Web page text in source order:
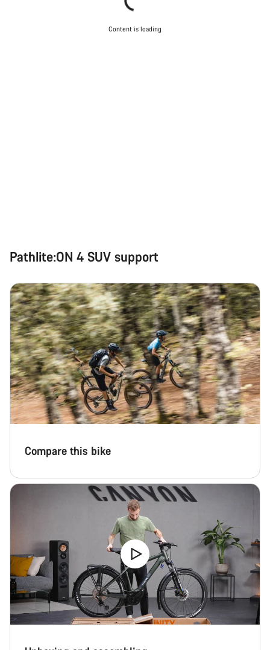
Content is loading
Pathlite:ON 4 SUV support
Compare this bike
Start Chat
Close